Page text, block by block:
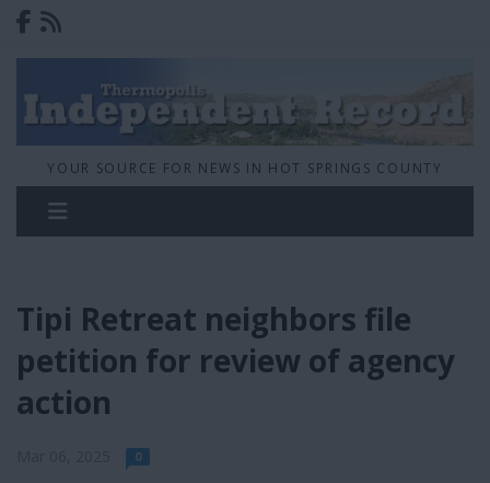
YOUR SOURCE FOR NEWS IN HOT SPRINGS COUNTY
Tipi Retreat neighbors file
petition for review of agency
action
0